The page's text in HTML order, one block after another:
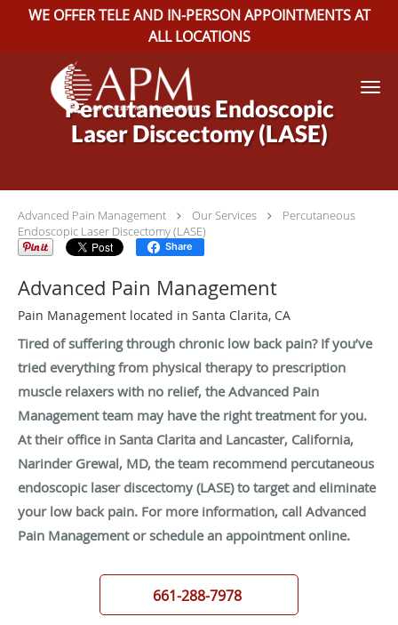
WE OFFER TELE AND IN-PERSON APPOINTMENTS AT
ALL LOCATIONS
Skip to main content
Percutaneous Endoscopic
Laser Discectomy (LASE)
Advanced Pain Management Our Services
Percutaneous
Endoscopic Laser Discectomy (LASE)
Share
Advanced Pain Management
Pain Management located in Santa Clarita, CA
Tired of suffering through chronic low back pain? If you’ve
tried everything from physical therapy to prescription
muscle relaxers with no relief, the Advanced Pain
Management team may have the right treatment for you.
At their office in Santa Clarita and Lancaster, California,
Narinder Grewal, MD, the team recommend percutaneous
endoscopic laser discectomy (LASE) to target and eliminate
your low back pain. For more information, call Advanced
Pain Management or schedule an appointment online.
661-288-7978